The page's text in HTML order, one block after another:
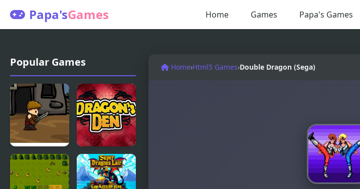
Papa'sGames Home Games Papa's Games
Popular Games
Dragons
Quest
Dragons
Den
Home›Html5 Games›Double Dragon (Sega)